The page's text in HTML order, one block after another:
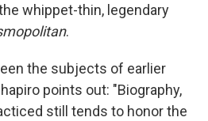
whippet-thin, legendary
.
the subjects of earlier
points out: "Biography,
still tends to honor the